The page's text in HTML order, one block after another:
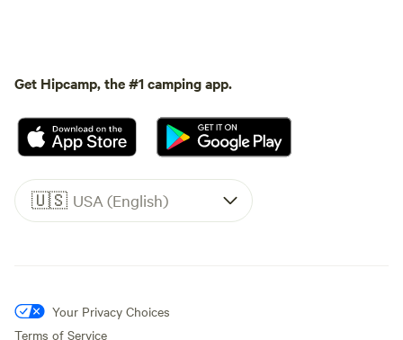
Get Hipcamp, the #1 camping app.
🇺🇸 USA (English)
Your Privacy Choices
Terms of Service